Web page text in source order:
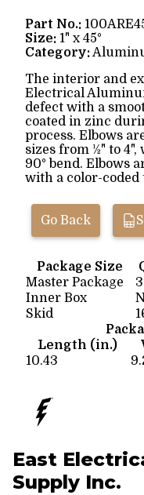
Part No.:
Size: 1" x 45°
Category:
The interior and
Electrical
defect with a
coated in zinc
process. Elbows
sizes from ½" to 4",
90° bend. Elbows
with a color-
Go Back
Package Size
Master Package
Inner Box
Skid
Length (in.)
10.43
East
Supply Inc.